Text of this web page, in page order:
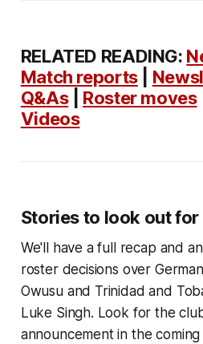
RELATED READING:
Match reports|
Q&As| Roster moves|
Videos
Stories to look out for
We'll have a full recap and
roster decisions over
Owusu and Trinidad and
Luke Singh. Look for the
announcement in the coming